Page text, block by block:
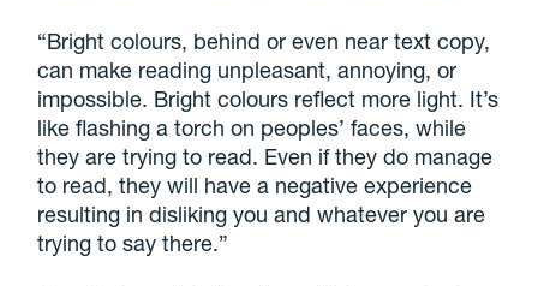
“Bright colours, behind or even near text copy,
can make reading unpleasant, annoying, or
impossible. Bright colours reflect more light. It’s
like flashing a torch on peoples’ faces, while
they are trying to read. Even if they do manage
to read, they will have a negative experience
resulting in disliking you and whatever you are
trying to say there.”